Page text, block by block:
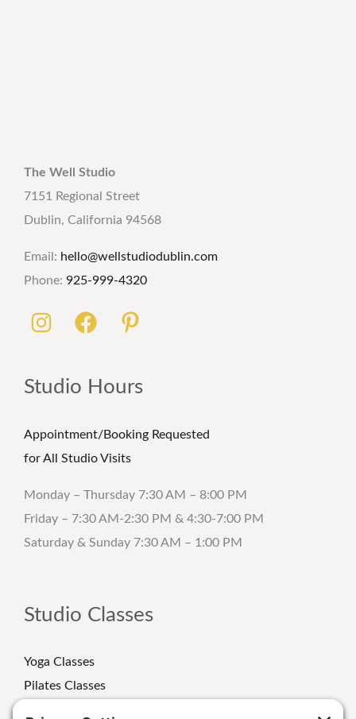
The Well Studio
7151 Regional Street
Dublin, California 94568
Email: hello@wellstudiodublin.com
Phone: 925-999-4320
Studio Hours
Appointment/Booking Requested
for All Studio Visits
Monday – Thursday 7:30 AM – 8:00 PM
Friday – 7:30 AM-2:30 PM & 4:30-7:00 PM
Saturday & Sunday 7:30 AM – 1:00 PM
Studio Classes
Yoga Classes
Pilates Classes